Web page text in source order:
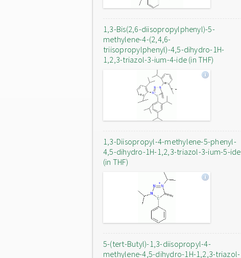
1,3-Bis(2,6-diisopropylphenyl)-5-
methylene-4-(2,4,6-
triisopropylphenyl)-4,5-dihydro-1H-
1,2,3-triazol-3-ium-4-ide (in THF)
1,3-Diisopropyl-4-methylene-5-phenyl-
4,5-dihydro-1H-1,2,3-triazol-3-ium-5-ide
(in THF)
5-(tert-Butyl)-1,3-diisopropyl-4-
methylene-4,5-dihydro-1H-1,2,3-triazol-